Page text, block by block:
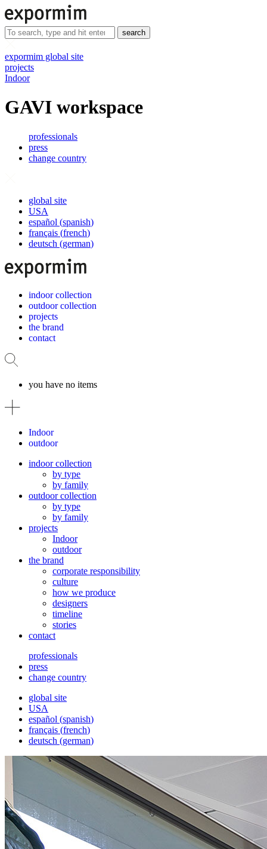
search
expormim global site
projects
Indoor
GAVI workspace
professionals
press
change country
global site
USA
español (spanish)
français (french)
deutsch (german)
indoor collection
outdoor collection
projects
the brand
contact
you have no items
Indoor
outdoor
indoor collection
by type
by family
outdoor collection
by type
by family
projects
Indoor
outdoor
the brand
corporate responsibility
culture
how we produce
designers
timeline
stories
contact
professionals
press
change country
global site
USA
español (spanish)
français (french)
deutsch (german)